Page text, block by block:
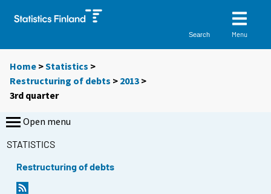
Search Menu
Home >Statistics >
Restructuring of debts > 2013 >
3rd quarter
Open menu
STATISTICS
Restructuring of debts